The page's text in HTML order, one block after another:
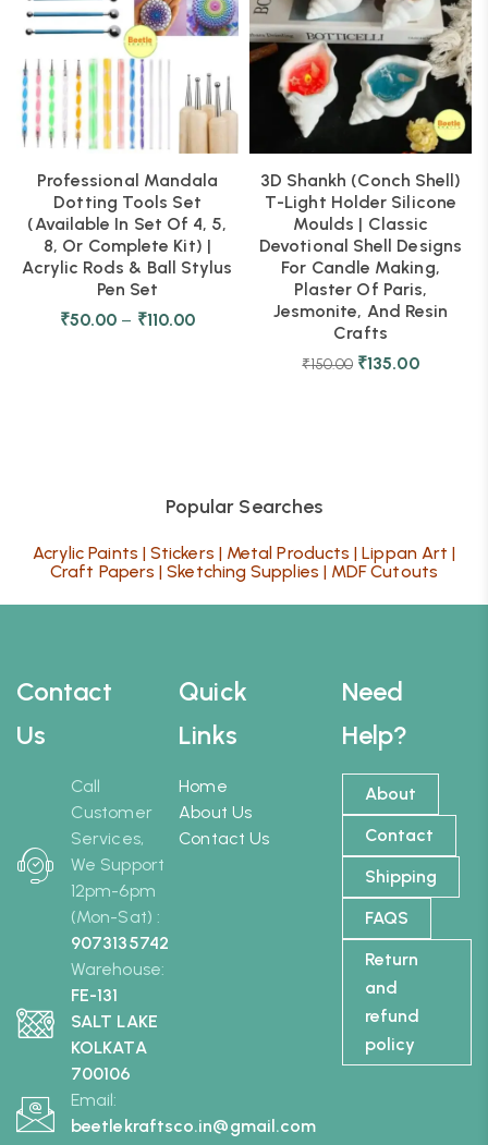
Professional Mandala
Dotting Tools Set
(Available In Set Of 4, 5,
8, Or Complete Kit) |
Acrylic Rods & Ball Stylus
Pen Set
₹50.00 – ₹110.00
3D Shankh (Conch Shell)
T-Light Holder Silicone
Moulds | Classic
Devotional Shell Designs
For Candle Making,
Plaster Of Paris,
Jesmonite, And Resin
Crafts
₹150.00 ₹135.00
Popular Searches
Acrylic Paints |Stickers | Metal Products |Lippan Art |
Craft Papers |Sketching Supplies | MDF Cutouts
Contact
Us
Call
Customer
Services,
We Support
12pm-6pm
(Mon-Sat) :
9073135742
Warehouse:
FE-131
SALT LAKE
KOLKATA
700106
Email:
beetlekraftsco.in@gmail.com
Need
Help?
About
Contact
Shipping
FAQS
Return
and
refund
policy
Quick
Links
Home
About Us
Contact Us